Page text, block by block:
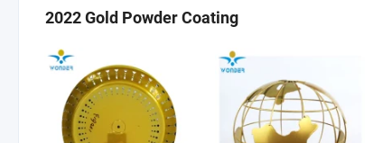
2022 Gold Powder Coating